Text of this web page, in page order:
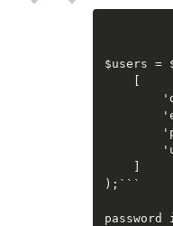
$users =
);```